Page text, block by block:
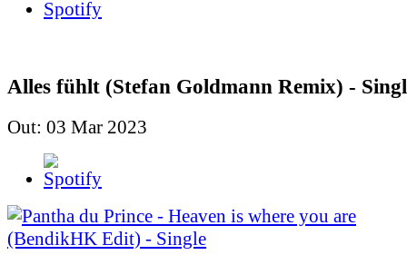
Alles fühlt (Stefan Goldmann Remix) -
Out: 03 Mar 2023